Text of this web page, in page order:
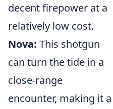
decent firepower at a
relatively low cost.
Nova: This shotgun
can turn the tide in a
close-range
encounter, making it a